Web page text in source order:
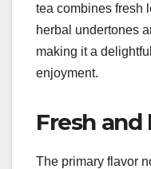
tea combines fresh
herbal undertones
making it a
enjoyment.
Fresh
The primary flavor